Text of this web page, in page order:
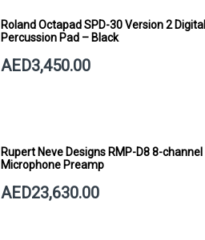
Roland Octapad SPD-30 Version 2 Digital
Percussion Pad – Black
AED3,450.00
Rupert Neve Designs RMP-D8 8-channel
Microphone Preamp
AED23,630.00